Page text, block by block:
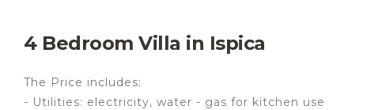
4 Bedroom Villa in Ispica
The Price includes:
- Utilities: electricity, water - gas for kitchen use